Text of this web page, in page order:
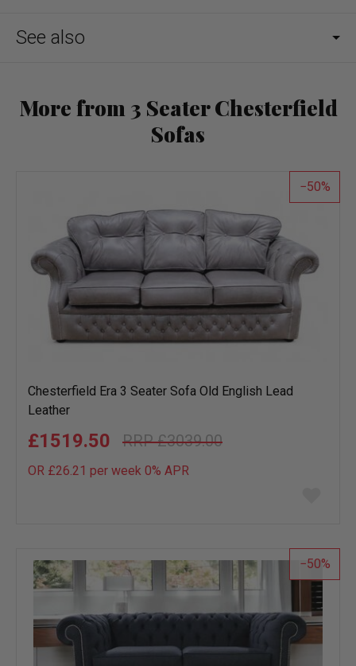
See also
More from 3 Seater Chesterfield
Sofas
50
Chesterfield Era 3 Seater Sofa Old English Lead
Leather
£3039.00
£1519.50
OR £26.21 per week 0% APR
list
50